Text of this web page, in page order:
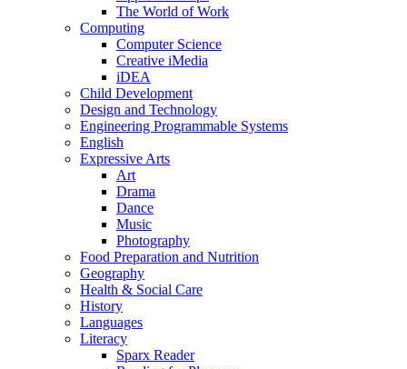
The World of Work
Computing
Computer Science
Creative iMedia
iDEA
Child Development
Design and Technology
Engineering Programmable Systems
English
Expressive Arts
Art
Drama
Dance
Music
Photography
Food Preparation and Nutrition
Geography
Health & Social Care
History
Languages
Literacy
Sparx Reader